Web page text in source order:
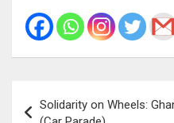
navigation
Solidarity on Wheels: